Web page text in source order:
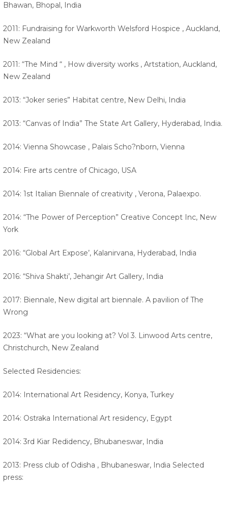
Bhawan, Bhopal, India
2011: Fundraising for Warkworth Welsford Hospice , Auckland,
New Zealand
2011: “The Mind “ , How diversity works , Artstation, Auckland,
New Zealand
2013: “Joker series” Habitat centre, New Delhi, India
2013: “Canvas of India” The State Art Gallery, Hyderabad, India.
2014: Vienna Showcase , Palais Scho?nborn, Vienna
2014: Fire arts centre of Chicago, USA
2014: 1st Italian Biennale of creativity , Verona, Palaexpo.
2014: “The Power of Perception” Creative Concept Inc, New
York
2016: “Global Art Expose’, Kalanirvana, Hyderabad, India
2016: “Shiva Shakti’, Jehangir Art Gallery, India
2017: Biennale, New digital art biennale. A pavilion of The
Wrong
2023: “What are you looking at? Vol 3. Linwood Arts centre,
Christchurch, New Zealand
Selected Residencies:
2014: International Art Residency, Konya, Turkey
2014: Ostraka International Art residency, Egypt
2014: 3rd Kiar Redidency, Bhubaneswar, India
2013: Press club of Odisha , Bhubaneswar, India Selected
press: